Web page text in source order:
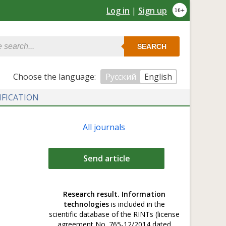
Log in | Sign up
SEARCH
Сhoose the language: Русский
English
All journals
Send article
Research result. Information
technologiesis included in the
scientific database of the RINTs (license